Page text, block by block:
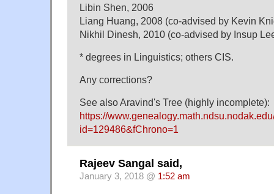
Libin Shen, 2006
Liang Huang, 2008 (co-advised by Kevin
Nikhil Dinesh, 2010 (co-advised by Insup
* degrees in Linguistics; others CIS.
Any corrections?
See also Aravind's Tree (highly incomplete):
https://
id=129486&fChrono=1
Rajeev Sangal said,
January 3, 2018 @ 1:52 am